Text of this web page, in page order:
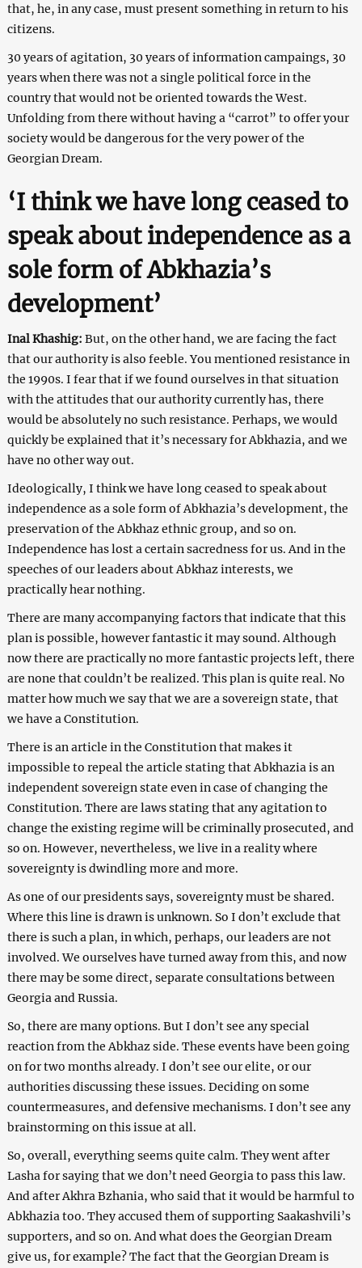
that, he, in any case, must present something in return to his
citizens.
30 years of agitation, 30 years of information campaings, 30
years when there was not a single political force in the
country that would not be oriented towards the West.
Unfolding from there without having a “carrot” to offer your
society would be dangerous for the very power of the
Georgian Dream.
‘I think we have long ceased to
speak about independence as a
sole form of Abkhazia’s
development’
Inal Khashig: But, on the other hand, we are facing the fact
that our authority is also feeble. You mentioned resistance in
the 1990s. I fear that if we found ourselves in that situation
with the attitudes that our authority currently has, there
would be absolutely no such resistance. Perhaps, we would
quickly be explained that it’s necessary for Abkhazia, and we
have no other way out.
Ideologically, I think we have long ceased to speak about
independence as a sole form of Abkhazia’s development, the
preservation of the Abkhaz ethnic group, and so on.
Independence has lost a certain sacredness for us. And in the
speeches of our leaders about Abkhaz interests, we
practically hear nothing.
There are many accompanying factors that indicate that this
plan is possible, however fantastic it may sound. Although
now there are practically no more fantastic projects left, there
are none that couldn’t be realized. This plan is quite real. No
matter how much we say that we are a sovereign state, that
we have a Constitution.
There is an article in the Constitution that makes it
impossible to repeal the article stating that Abkhazia is an
independent sovereign state even in case of changing the
Constitution. There are laws stating that any agitation to
change the existing regime will be criminally prosecuted, and
so on. However, nevertheless, we live in a reality where
sovereignty is dwindling more and more.
As one of our presidents says, sovereignty must be shared.
Where this line is drawn is unknown. So I don’t exclude that
there is such a plan, in which, perhaps, our leaders are not
involved. We ourselves have turned away from this, and now
there may be some direct, separate consultations between
Georgia and Russia.
So, there are many options. But I don’t see any special
reaction from the Abkhaz side. These events have been going
on for two months already. I don’t see our elite, or our
authorities discussing these issues. Deciding on some
countermeasures, and defensive mechanisms. I don’t see any
brainstorming on this issue at all.
So, overall, everything seems quite calm. They went after
Lasha for saying that we don’t need Georgia to pass this law.
And after Akhra Bzhania, who said that it would be harmful to
Abkhazia too. They accused them of supporting Saakashvili’s
supporters, and so on. And what does the Georgian Dream
give us, for example? The fact that the Georgian Dream is